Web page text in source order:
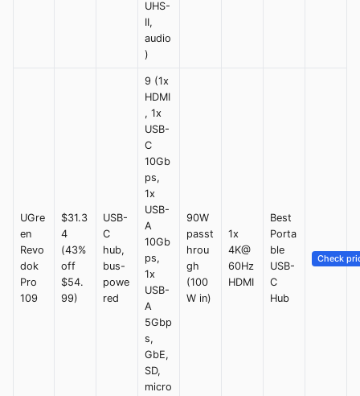
UHS-
II,
audio
)
UGre
en
Revo
dok
Pro
109
$31.3
4
(43%
off
$54.
99)
USB-
C
hub,
bus-
powe
red
9 (1x
HDMI
, 1x
USB-
C
10Gb
ps,
1x
USB-
A
10Gb
ps,
1x
USB-
A
5Gbp
s,
GbE,
SD,
micro
90W
passt
hrou
gh
(100
W in)
1x
4K@
60Hz
HDMI
Best
Porta
ble
USB-
C
Hub
Check